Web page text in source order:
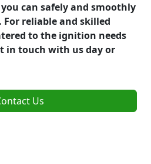
can safely and smoothly
reliable and skilled
to the ignition needs
in touch with us day or
Us